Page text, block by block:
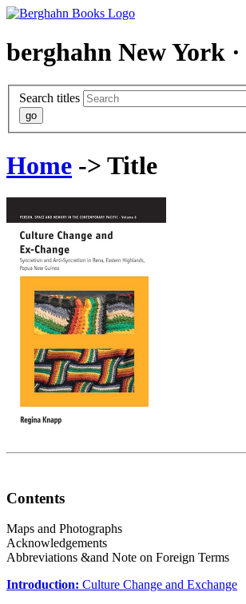
berghahn New York
Search titles
Home -> Title
Contents
Maps and Photographs
Acknowledgements
Abbreviations &and Note on Foreign Terms
Introduction: Culture Change and Exchange